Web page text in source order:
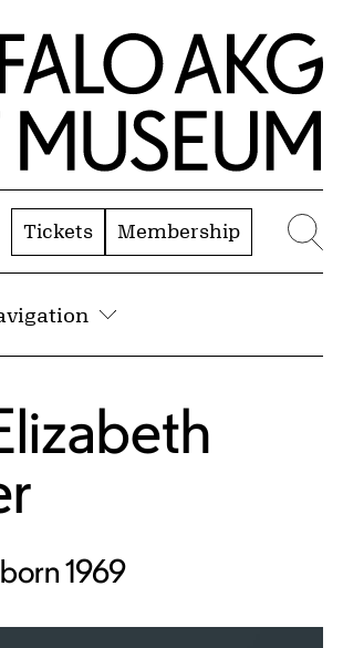
AKG Art Museum
Tickets Membership
1969